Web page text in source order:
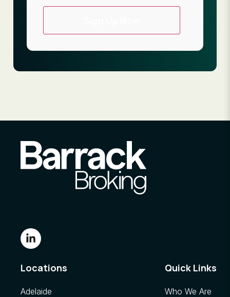
Locations
Adelaide
Quick Links
Who We Are